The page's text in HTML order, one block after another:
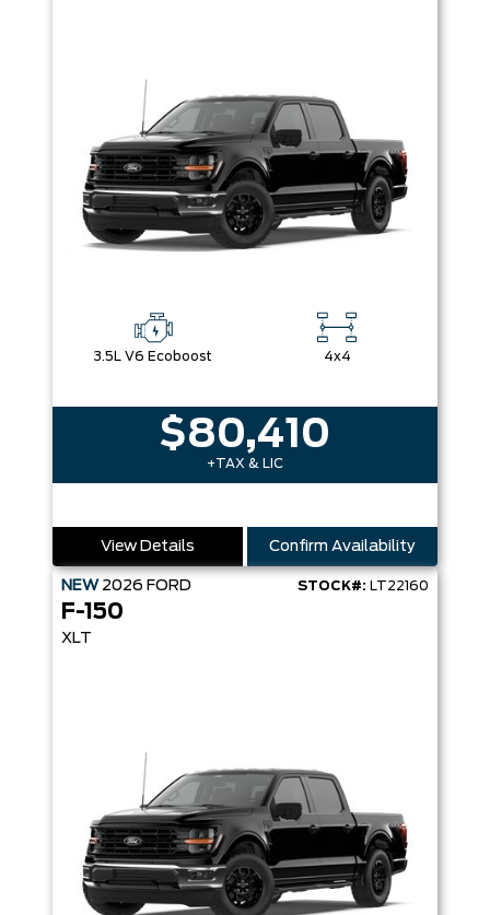
3.5L V6 Ecoboost 4x4
$80,410
+TAX & LIC
View Details Confirm Availability
NEW 2026 FORD STOCK#: LT22160
F-150
XLT